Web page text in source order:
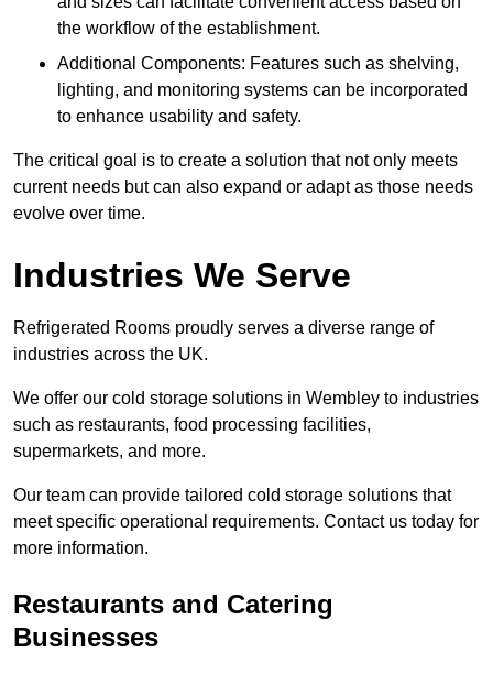
the workflow of the establishment.
Additional Components: Features such as shelving,
lighting, and monitoring systems can be incorporated
to enhance usability and safety.
The critical goal is to create a solution that not only meets
current needs but can also expand or adapt as those needs
evolve over time.
Industries We Serve
Refrigerated Rooms proudly serves a diverse range of
industries across the UK.
We offer our cold storage solutions in Wembley to industries
such as restaurants, food processing facilities,
supermarkets, and more.
Our team can provide tailored cold storage solutions that
meet specific operational requirements. Contact us today for
more information.
Restaurants and Catering
Businesses